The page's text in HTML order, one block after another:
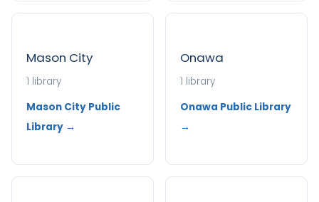
Mason City
1 library
Mason City Public
Library →
Onawa
1 library
Onawa Public Library
→